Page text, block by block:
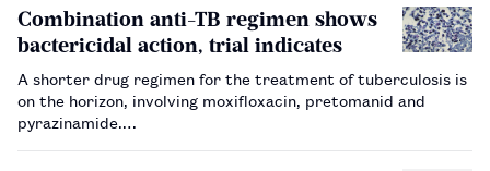
Combination anti-TB regimen shows
bactericidal action, trial indicates
A shorter drug regimen for the treatment of tuberculosis is
on the horizon, involving moxifloxacin, pretomanid and
pyrazinamide.…